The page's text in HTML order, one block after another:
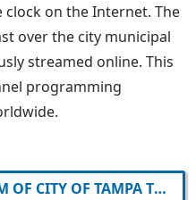
clock on the Internet. The
over the city municipal
streamed online. This
programming
VIEW THE LIVESTREAM OF CITY OF TAMPA TELEVISION ON YOUTUBE